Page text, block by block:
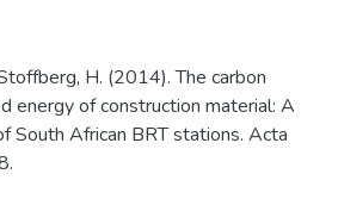
H. (2014). The carbon
energy of construction material: A
South African BRT stations. Acta